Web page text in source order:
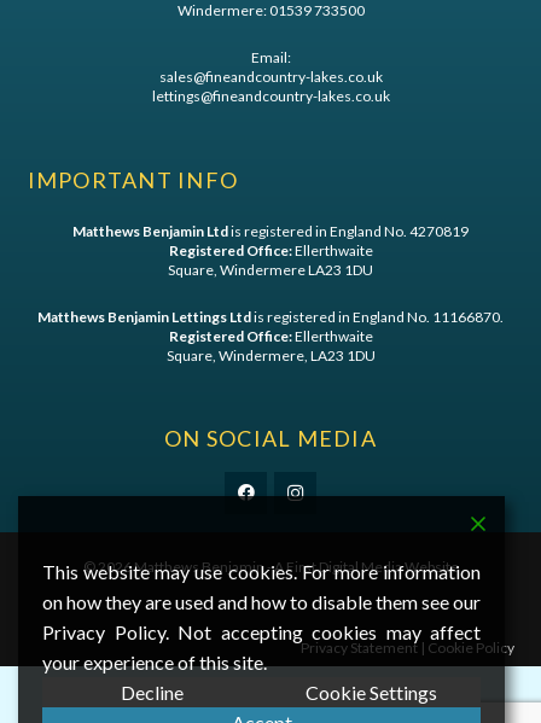
Windermere:01539 733500
Email:
sales@fineandcountry-lakes.co.uk
lettings@fineandcountry-lakes.co.uk
IMPORTANT INFO
Matthews Benjamin Ltdis registered in England No. 4270819
Registered Office:Ellerthwaite
Square, Windermere LA23 1DU
Matthews Benjamin Lettings Ltdis registered in England No. 11166870.
Registered Office:Ellerthwaite
Square, Windermere, LA23 1DU
ON SOCIAL MEDIA
©2026 Matthews Benjamin - AFirst Digital MediaWebsite
Privacy Statement| Cookie Policy
This website may use cookies. For more information
on how they are used and how to disable them see our
Privacy Policy. Not accepting cookies may affect
your experience of this site.
Decline
Cookie Settings